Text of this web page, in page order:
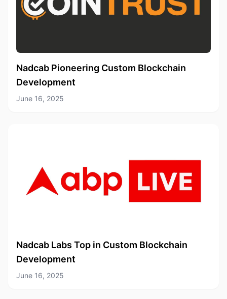
Nadcab Pioneering Custom Blockchain
Development
June 16, 2025
Nadcab Labs Top in Custom Blockchain
Development
June 16, 2025